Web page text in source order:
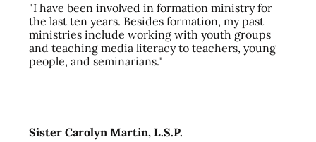
"I have been involved in formation ministry for
the last ten years. Besides formation, my past
ministries include working with youth groups
and teaching media literacy to teachers, young
people, and seminarians."
Sister Carolyn Martin, L.S.P.